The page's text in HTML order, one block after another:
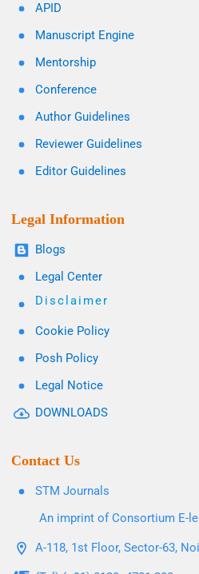
APID
Manuscript Engine
Mentorship
Conference
Author Guidelines
Reviewer Guidelines
Editor Guidelines
Legal Information
Blogs
Legal Center
Disclaimer
Cookie Policy
Posh Policy
Legal Notice
DOWNLOADS
Contact Us
STM Journals
An imprint of Consortium E-
A-118, 1st Floor, Sector-63,